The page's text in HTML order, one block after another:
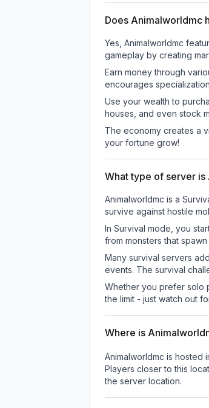
Does Animalworldmc
Yes, Animalworldmc
gameplay by creating
Earn money through
encourages
Use your wealth to
houses, and even stock
The economy creates a
your fortune grow!
What type of server is
Animalworldmc is a
survive against hostile
In Survival mode, you
from monsters that
Many survival servers
events. The survival
Whether you prefer solo
the limit - just watch out
Where is
Animalworldmc is hosted
Players closer to this
the server location.